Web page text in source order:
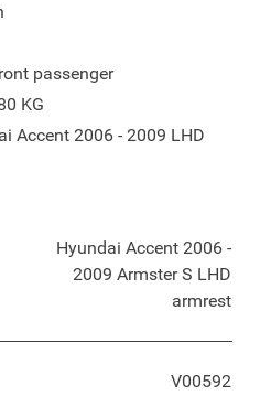
passenger
KG
Accent 2006 - 2009 LHD
Hyundai Accent 2006 -
2009 Armster S LHD
armrest
V00592